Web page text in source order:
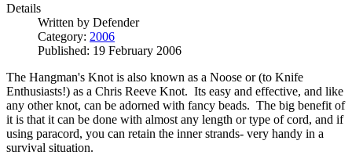
Details
Written by Defender
Category: 2006
Published: 19 February 2006
The Hangman's Knot is also known as a Noose or (to Knife
Enthusiasts!) as a Chris Reeve Knot. Its easy and effective, and like
any other knot, can be adorned with fancy beads. The big benefit of
it is that it can be done with almost any length or type of cord, and if
using paracord, you can retain the inner strands- very handy in a
survival situation.